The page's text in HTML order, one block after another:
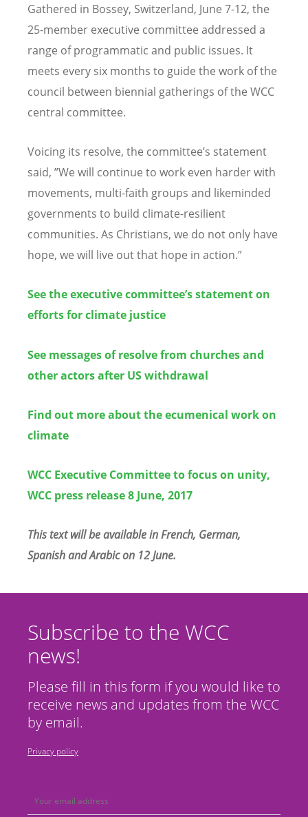
Gathered in Bossey, Switzerland, June 7-12, the
25-member executive committee addressed a
range of programmatic and public issues. It
meets every six months to guide the work of the
council between biennial gatherings of the WCC
central committee.
Voicing its resolve, the committee’s statement
said, ”We will continue to work even harder with
movements, multi-faith groups and likeminded
governments to build climate-resilient
communities. As Christians, we do not only have
hope, we will live out that hope in action.”
See the executive committee’s statement on
efforts for climate justice
See messages of resolve from churches and
other actors after US withdrawal
Find out more about the ecumenical work on
climate
WCC Executive Committee to focus on unity,
WCC press release 8 June, 2017
This text will be available in French, German,
Spanish andArabicon 12 June.
Subscribe to the WCC
news!
Please fill in this form if you would like to
receive news and updates from the WCC
by email.
Privacy policy